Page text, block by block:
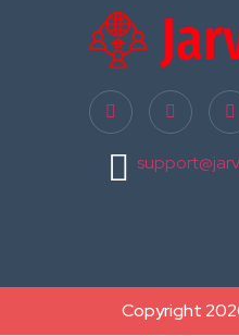
Copyright